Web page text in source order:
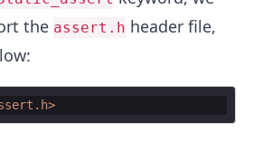
the assert.h header file,